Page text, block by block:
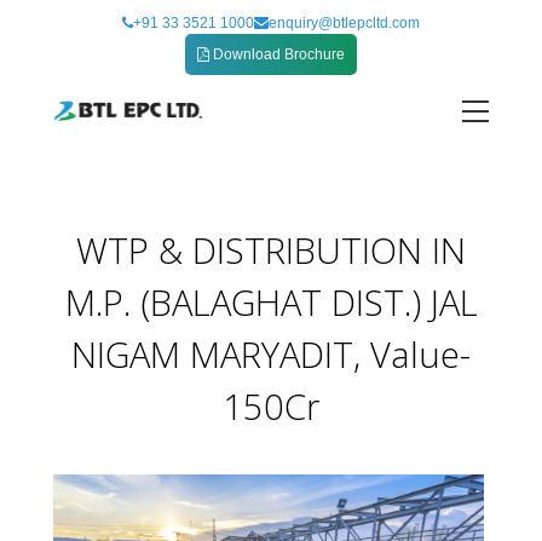
+91 33 3521 1000
enquiry@btlepcltd.com
Download Brochure
WTP & DISTRIBUTION IN
M.P. (BALAGHAT DIST.) JAL
NIGAM MARYADIT, Value-
150Cr